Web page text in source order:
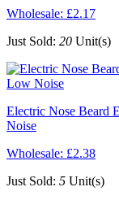
Wholesale: £2.17
Just Sold: 20 Unit(s)
Electric Nose Beard
Noise
Wholesale: £2.38
Just Sold: 5 Unit(s)